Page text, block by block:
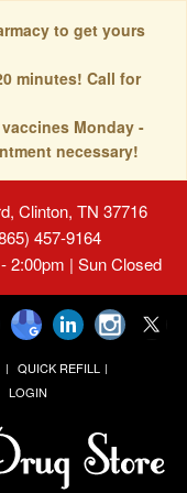
to get yours
minutes! Call for
Monday -
necessary!
Clinton, TN 37716
457-9164
2:00pm | Sun Closed
QUICK REFILL
LOGIN